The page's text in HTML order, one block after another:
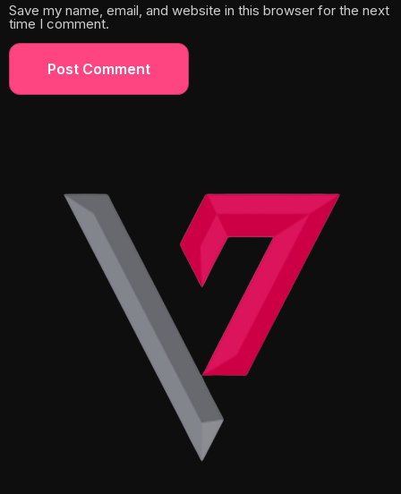
Save my name, email, and website in this browser for the next
time I comment.